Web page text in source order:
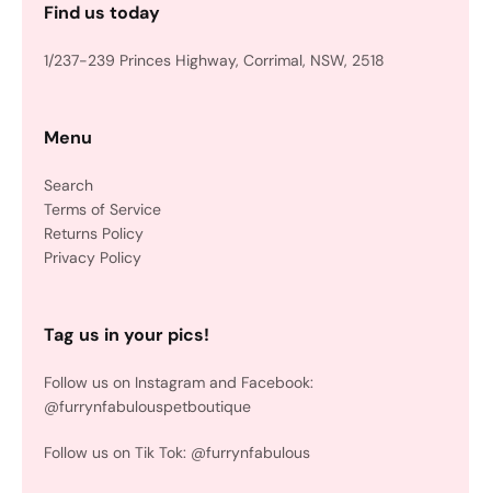
Find us today
1/237-239 Princes Highway, Corrimal, NSW, 2518
Menu
Search
Terms of Service
Returns Policy
Privacy Policy
Tag us in your pics!
Follow us on Instagram and Facebook:
@furrynfabulouspetboutique
Follow us on Tik Tok: @furrynfabulous